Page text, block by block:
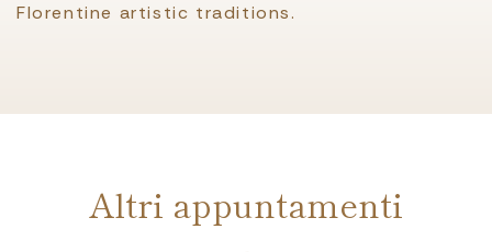
Florentine artistic traditions.
Altri appuntamenti